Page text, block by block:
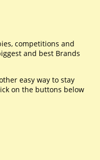
competitions and
and best Brands
easy way to stay
on the buttons below